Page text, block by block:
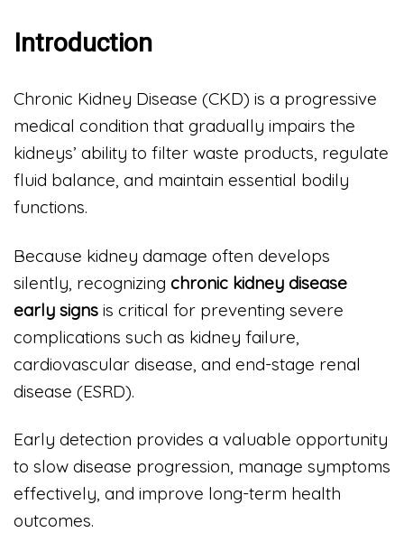
Introduction
Chronic Kidney Disease (CKD) is a progressive
medical condition that gradually impairs the
kidneys’ ability to filter waste products, regulate
fluid balance, and maintain essential bodily
functions.
Because kidney damage often develops
silently, recognizing chronic kidney disease
early signs is critical for preventing severe
complications such as kidney failure,
cardiovascular disease, and end-stage renal
disease (ESRD).
Early detection provides a valuable opportunity
to slow disease progression, manage symptoms
effectively, and improve long-term health
outcomes.